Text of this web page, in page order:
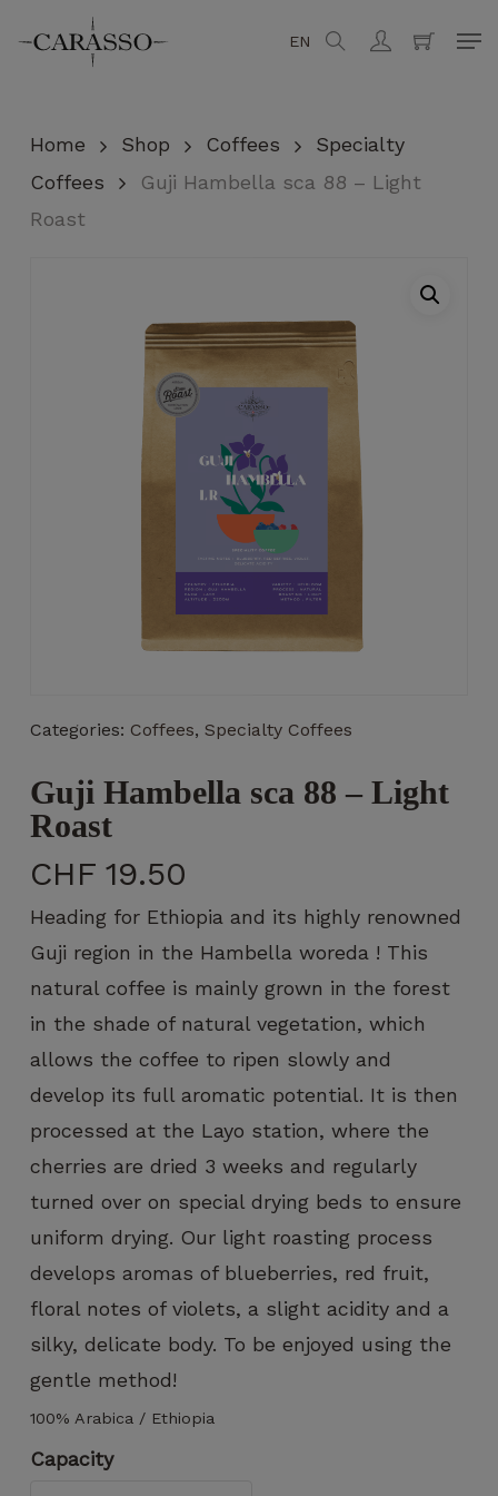
EN searchaccount
Cart Close
Home Shop Coffees
Specialty
Coffees
Guji Hambella sca 88 – Light
Roast
Categories: Coffees, Specialty Coffees
Guji Hambella sca 88 – Light
Roast
CHF 19.50
Heading for Ethiopia and its highly renowned
Guji region in the Hambella woreda ! This
natural coffee is mainly grown in the forest
in the shade of natural vegetation, which
allows the coffee to ripen slowly and
develop its full aromatic potential. It is then
processed at the Layo station, where the
cherries are dried 3 weeks and regularly
turned over on special drying beds to ensure
uniform drying. Our light roasting process
develops aromas of blueberries, red fruit,
floral notes of violets, a slight acidity and a
silky, delicate body. To be enjoyed using the
gentle method!
100% Arabica / Ethiopia
Capacity
Necessary
are not
necessary
Statistics
So that we
can improve
the
functionality
structure of
the website,
how the
website is
Experience
To ensure
that our